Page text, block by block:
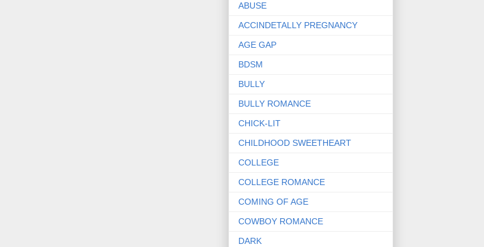
ABUSE
ACCINDETALLY PREGNANCY
AGE GAP
BDSM
BULLY
BULLY ROMANCE
CHICK-LIT
CHILDHOOD SWEETHEART
COLLEGE
COLLEGE ROMANCE
COMING OF AGE
COWBOY ROMANCE
DARK